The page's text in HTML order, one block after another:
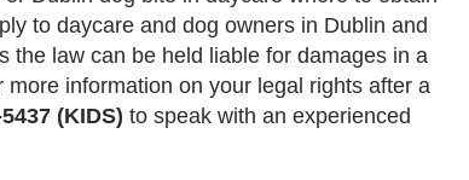
to daycare and dog owners in Dublin and
the law can be held liable for damages in a
information on your legal rights after a
(KIDS) to speak with an experienced